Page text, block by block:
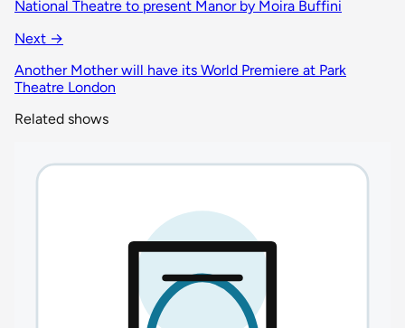
National Theatre to present Manor by Moira Buffini
Next →
Another Mother will have its World Premiere at Park
Theatre London
Related shows